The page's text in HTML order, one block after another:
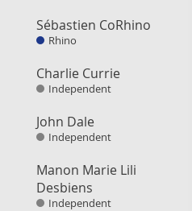
Sébastien CoRhino
Rhino
Charlie Currie
Independent
John Dale
Independent
Manon Marie Lili
Desbiens
Independent